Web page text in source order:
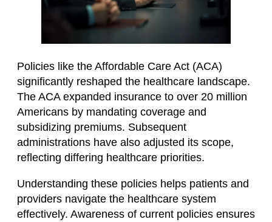
Policies like the Affordable Care Act (ACA)
significantly reshaped the healthcare landscape.
The ACA expanded insurance to over 20 million
Americans by mandating coverage and
subsidizing premiums. Subsequent
administrations have also adjusted its scope,
reflecting differing healthcare priorities.
Understanding these policies helps patients and
providers navigate the healthcare system
effectively. Awareness of current policies ensures